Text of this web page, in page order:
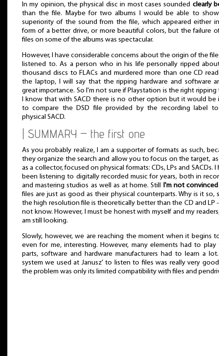
In my opinion, the physical disc in most cases sounded clearly
than the file. Maybe for two albums I would be able to
superiority of the sound from the file, which appeared either
form of a better drive, or more beautiful colors, but the failure
files on some of the albums was spectacular.
However, I have considerable concerns about the origin of the
listened to. As a person who in his life personally ripped
thousand discs to FLACs and murdered more than one CD
the laptop, I will say that the ripping hardware and software
great importance. So I'm not sure if Playstation is the right ripping
I know that with SACD there is no other option but it would be
to compare the DSD file provided by the recording label
physical SACD.
| SUMMARY – the first one
As you probably realize, I am a supporter of formats as such,
they organize the search and allow you to focus on the target,
as a collector, focused on physical formats: CDs, LPs and SACDs. I
been listening to digitally recorded music for years, both in
and mastering studios as well as at home. Still
I'm not convinced
files are just as good as their physical counterparts. Why is it so,
the high resolution file is theoretically better than the CD and LP
not know. However, I must be honest with myself and my
am still looking.
Slowly, however, we are reaching the moment when it begins
even for me, interesting. However, many elements had to play
parts, software and hardware manufacturers had to learn a
system we used at Janusz' to listen to files was really very
the problem was only its limited compatibility with files and